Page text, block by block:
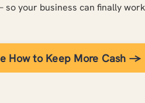
your business can finally
How to Keep More Cash →